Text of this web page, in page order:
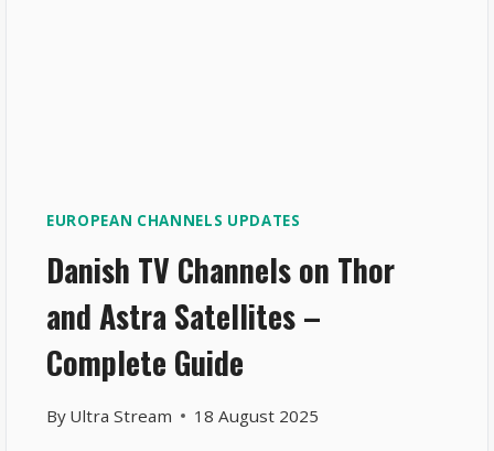
EUROPEAN CHANNELS UPDATES
Danish TV Channels on Thor
and Astra Satellites –
Complete Guide
By Ultra Stream 18 August 2025